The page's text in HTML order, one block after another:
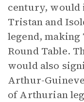
century, would
Tristan and
legend,
Round Table.
would also
Arthur-
of Arthurian